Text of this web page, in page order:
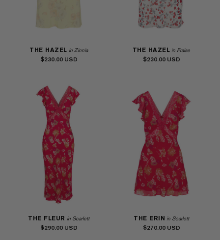
THE HAZEL in Zinnia
$230.00
THE HAZEL in Fraise
$230.00
THE FLEUR in Scarlett
$290.00
THE ERIN in Scarlett
$270.00